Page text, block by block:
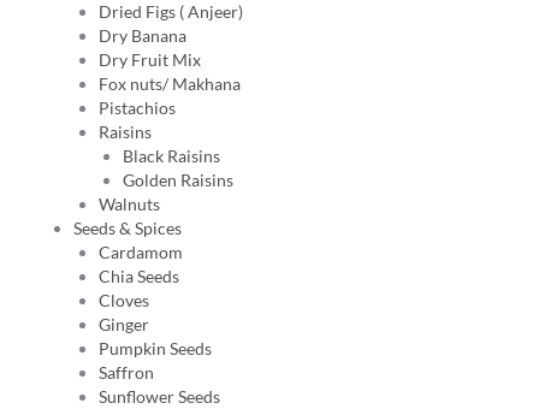
Dried Figs ( Anjeer)
Dry Banana
Dry Fruit Mix
Fox nuts/ Makhana
Pistachios
Raisins
Black Raisins
Golden Raisins
Walnuts
Seeds & Spices
Cardamom
Chia Seeds
Cloves
Ginger
Pumpkin Seeds
Saffron
Sunflower Seeds